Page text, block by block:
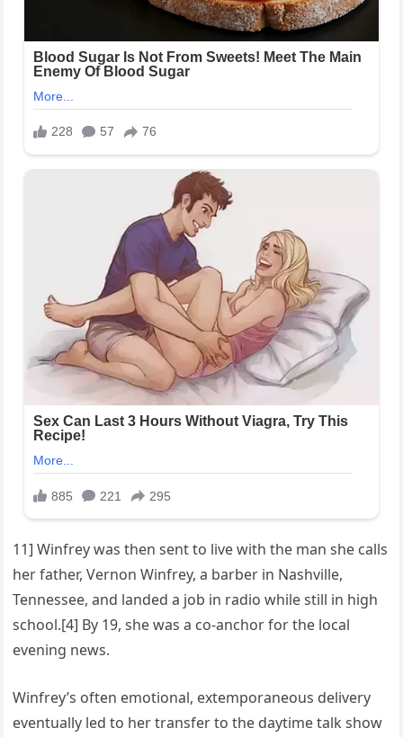
11] Winfrey was then sent to live with the man she calls
her father, Vernon Winfrey, a barber in Nashville,
Tennessee, and landed a job in radio while still in high
school.[4] By 19, she was a co-anchor for the local
evening news.
Winfrey’s often emotional, extemporaneous delivery
eventually led to her transfer to the daytime talk show